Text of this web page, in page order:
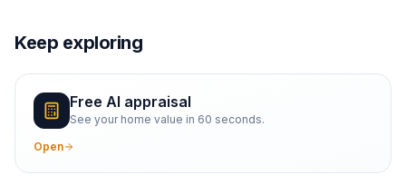
Keep exploring
Free AI appraisal
See your home value in 60 seconds.
Open